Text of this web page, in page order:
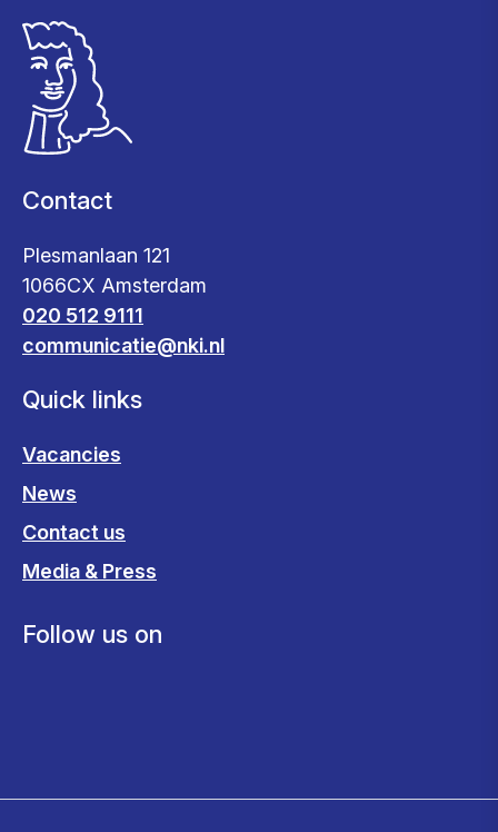
Contact
Plesmanlaan 121
1066CX Amsterdam
020 512 9111
communicatie@nki.nl
Quick links
Vacancies
News
Contact us
Media & Press
Follow us on